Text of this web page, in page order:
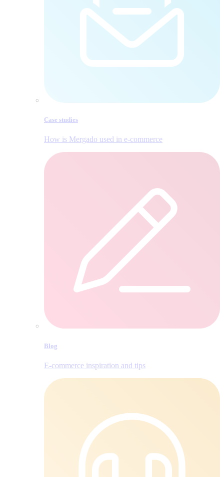
Case studies
How is Mergado used in e‑commerce
Blog
E‑commerce inspiration and tips